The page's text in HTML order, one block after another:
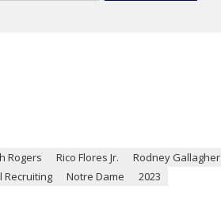
Rogers Rico Flores Jr.
Rodney Gallagher
Recruiting Notre Dame 2023